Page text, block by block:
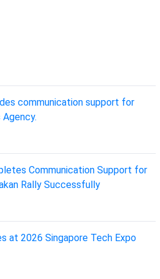
communication support for
Agency.
Communication Support for
Rally Successfully
at 2026 Singapore Tech Expo